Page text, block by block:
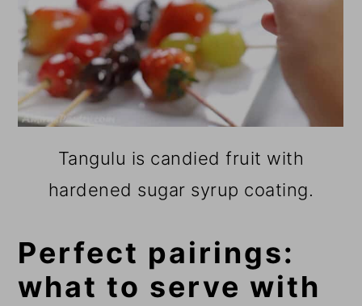
Tangulu is candied fruit with
hardened sugar syrup coating.
Perfect pairings:
what to serve with